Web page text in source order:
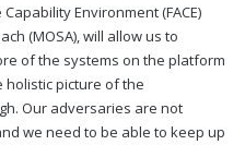
Environment (FACE)
(MOSA), will allow us to
of the systems on the platform
picture of the
Our adversaries are not
we need to be able to keep up